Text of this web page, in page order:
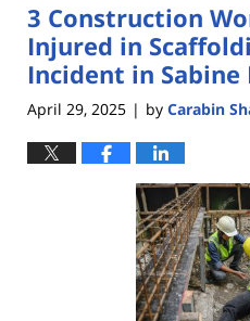
12:59
pm
3 Construction
Injured in
Incident in Sabine
April 29, 2025 | by Carabin